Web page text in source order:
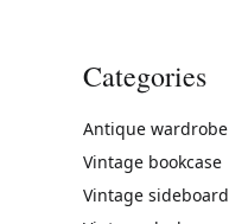
Categories
Antique wardrobe
Vintage bookcase
Vintage sideboard